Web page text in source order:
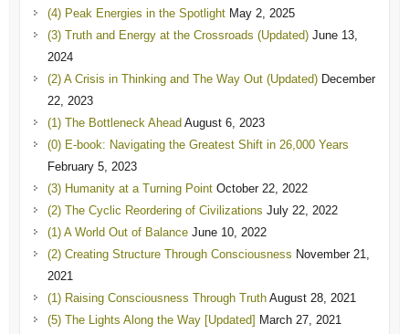
(4) Peak Energies in the Spotlight May 2, 2025
(3) Truth and Energy at the Crossroads (Updated) June 13,
2024
(2) A Crisis in Thinking and The Way Out (Updated) December
22, 2023
(1) The Bottleneck Ahead August 6, 2023
(0) E-book: Navigating the Greatest Shift in 26,000 Years
February 5, 2023
(3) Humanity at a Turning Point October 22, 2022
(2) The Cyclic Reordering of Civilizations July 22, 2022
(1) A World Out of Balance June 10, 2022
(2) Creating Structure Through Consciousness November 21,
2021
(1) Raising Consciousness Through Truth August 28, 2021
(5) The Lights Along the Way [Updated] March 27, 2021